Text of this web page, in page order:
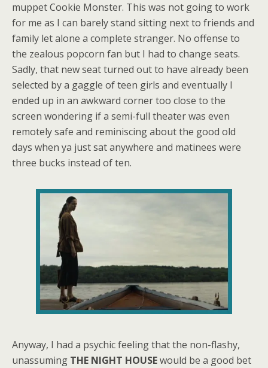
muppet Cookie Monster. This was not going to work
for me as I can barely stand sitting next to friends and
family let alone a complete stranger. No offense to
the zealous popcorn fan but I had to change seats.
Sadly, that new seat turned out to have already been
selected by a gaggle of teen girls and eventually I
ended up in an awkward corner too close to the
screen wondering if a semi-full theater was even
remotely safe and reminiscing about the good old
days when ya just sat anywhere and matinees were
three bucks instead of ten.
Anyway, I had a psychic feeling that the non-flashy,
unassuming THE NIGHT HOUSEwould be a good bet